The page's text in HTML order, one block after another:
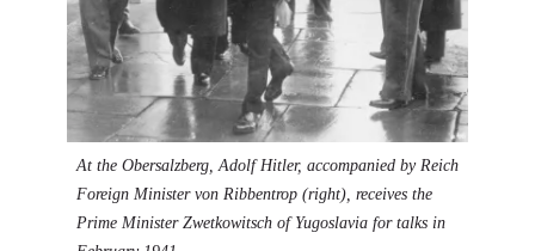
At the Obersalzberg, Adolf Hitler, accompanied by Reich
Foreign Minister von Ribbentrop (right), receives the
Prime Minister Zwetkowitsch of Yugoslavia for talks in